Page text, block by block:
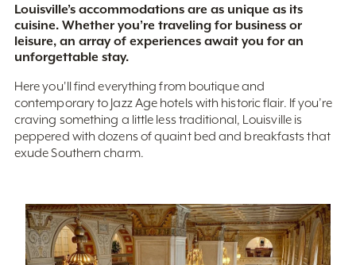
Louisville’s accommodations are as unique as its
cuisine. Whether you’re traveling for business or
leisure, an array of experiences await you for an
unforgettable stay.
Here you'll find everything from boutique and
contemporary to Jazz Age hotels with historic flair. If you’re
craving something a little less traditional, Louisville is
peppered with dozens of quaint bed and breakfasts that
exude Southern charm.